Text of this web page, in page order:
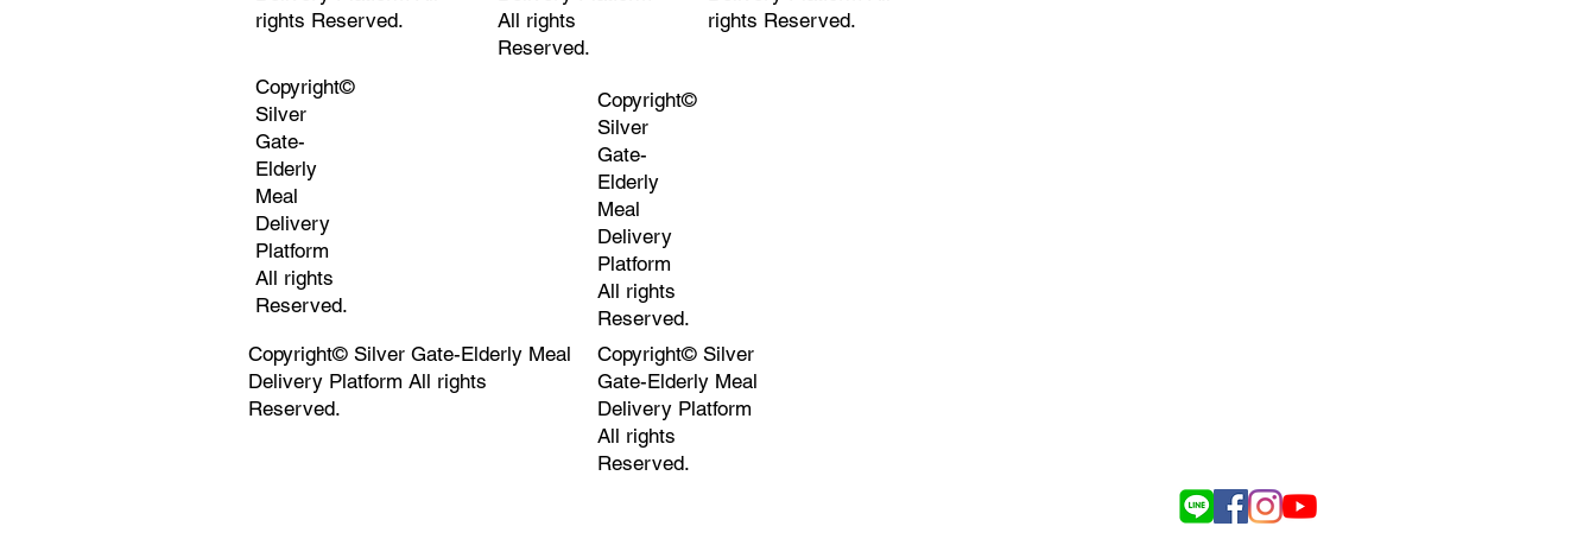
rights Reserved.
All rights
Reserved.
rights Reserved.
Copyright©
Silver
Gate-
Elderly
Meal
Delivery
Platform
All rights
Reserved.
Copyright©
Silver
Gate-
Elderly
Meal
Delivery
Platform
All rights
Reserved.
Copyright© Silver
Gate-Elderly Meal
Delivery Platform
All rights
Reserved.
Copyright© Silver Gate-Elderly Meal
Delivery Platform All rights
Reserved.